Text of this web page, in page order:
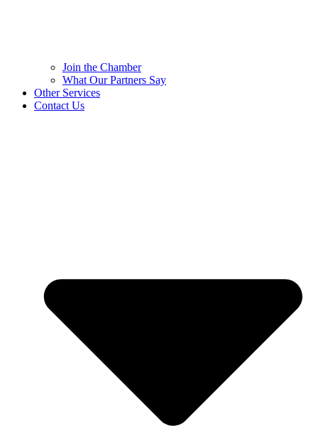
Join the Chamber
What Our Partners Say
Other Services
Contact Us